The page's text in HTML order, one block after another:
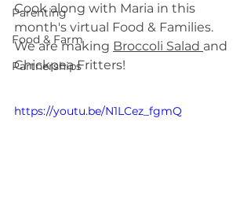
Parenting
Food & Farm
Partnerships
Cook along with Maria in this
month's virtual Food & Families.
We are making Broccoli Salad and
Chickpea Fritters!
https://youtu.be/N1LCez_fgmQ